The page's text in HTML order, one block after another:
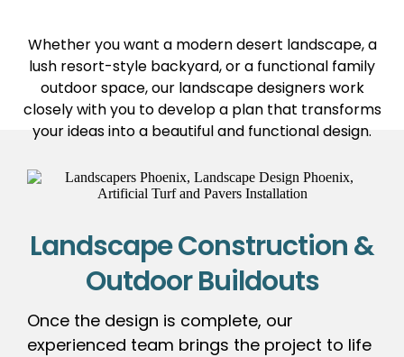
Whether you want a modern desert landscape, a
lush resort-style backyard, or a functional family
outdoor space, our landscape designers work
closely with you to develop a plan that transforms
your ideas into a beautiful and functional design.
Landscape Construction &
Outdoor Buildouts
Once the design is complete, our
experienced team brings the project to life